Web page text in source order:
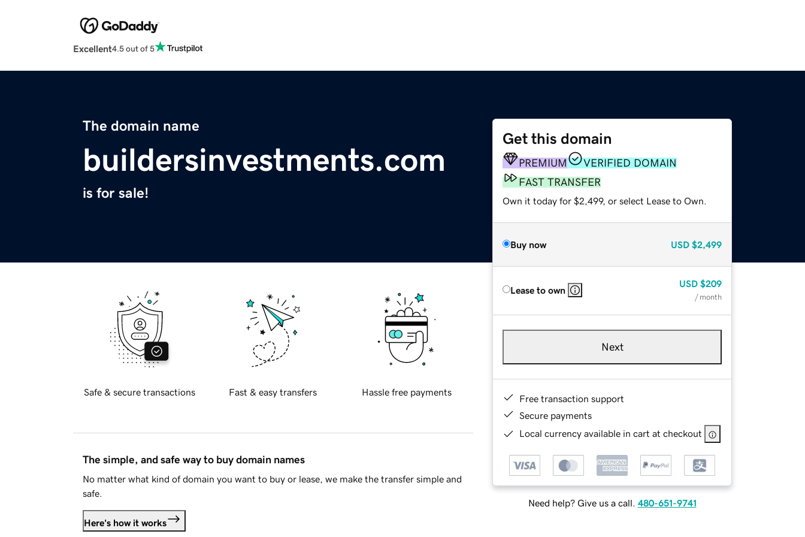
Excellent4.5 out of 5
The domain name
buildersinvestments.com
is for sale!
Get this domain
PREMIUM
VERIFIED DOMAIN
FAST TRANSFER
Own it today for $2,499, or select Lease to Own.
Buy now USD $2,499
Lease to own
USD $209
/ month
Next
Free transaction support
Secure payments
Local currency available in cart at checkout
Need help? Give us a call. 480-651-9741
Safe & secure transactions Fast & easy transfers Hassle free payments
The simple, and safe way to buy domain names
No matter what kind of domain you want to buy or lease, we make the transfer simple and
safe.
Here's how it works